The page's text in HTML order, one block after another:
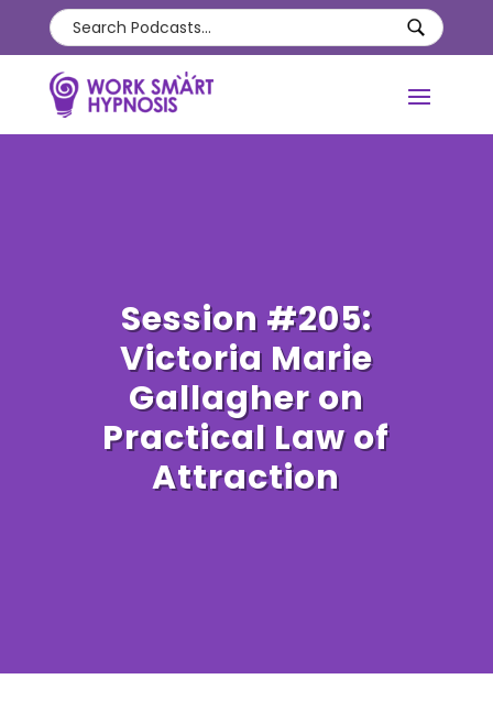
Session #205:
Victoria Marie
Gallagher on
Practical Law of
Attraction